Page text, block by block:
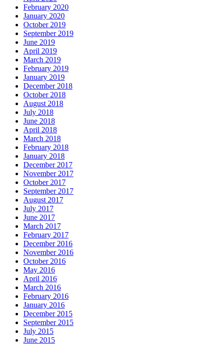
February 2020
January 2020
October 2019
September 2019
June 2019
April 2019
March 2019
February 2019
January 2019
December 2018
October 2018
August 2018
July 2018
June 2018
April 2018
March 2018
February 2018
January 2018
December 2017
November 2017
October 2017
September 2017
August 2017
July 2017
June 2017
March 2017
February 2017
December 2016
November 2016
October 2016
May 2016
April 2016
March 2016
February 2016
January 2016
December 2015
September 2015
July 2015
June 2015